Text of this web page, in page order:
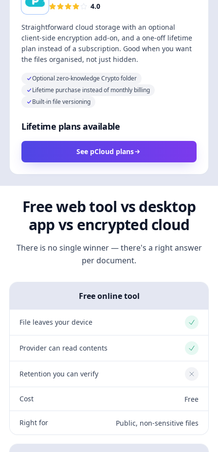
4.0
Straightforward cloud storage with an optional
client-side encryption add-on, and a one-off lifetime
plan instead of a subscription. Good when you want
the files organised, not just hidden.
Optional zero-knowledge Crypto folder
Lifetime purchase instead of monthly billing
Built-in file versioning
Lifetime plans available
See pCloud plans
Free web tool vs desktop
app vs encrypted cloud
There is no single winner — there's a right answer
per document.
Free online tool
File leaves your device Yes
Provider can read contents Yes
Retention you can verify No
Cost Free
Right for Public, non-sensitive files